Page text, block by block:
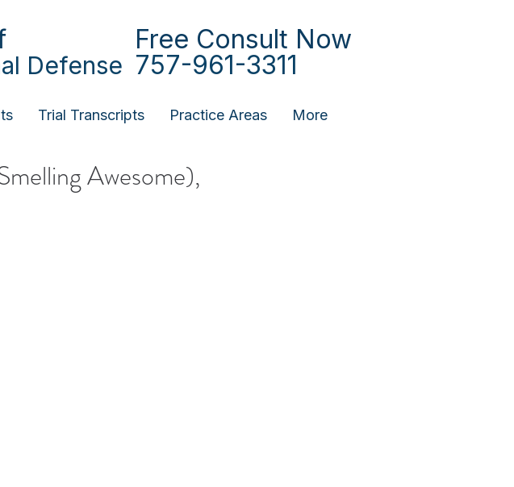
Defense
Free Consult Now
757-961-3311
Trial Transcripts Practice Areas More
Awesome),